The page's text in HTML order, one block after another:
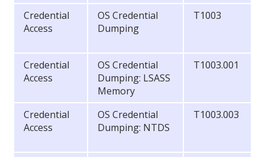
Credential
Access
OS Credential
Dumping
T1003
Credential
Access
OS Credential
Dumping: LSASS
Memory
T1003.001
Credential
Access
OS Credential
Dumping: NTDS
T1003.003